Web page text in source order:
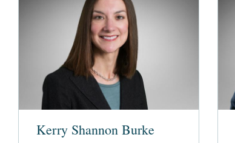
Kerry Shannon Burke